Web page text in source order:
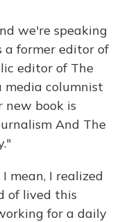
we're speaking
a former editor of
editor of The
media columnist
new book is
And The
mean, I realized
of lived this
for a daily